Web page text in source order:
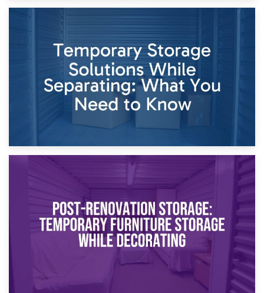
26th April 2026
Dividing Household Items: Using Storage During Divorce
Proceedings
Temporary Storage Solutions While Separating: What You
Need to Know